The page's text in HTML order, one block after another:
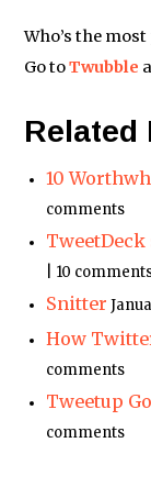
Who’s the
Go toTwubble
Related
10
comments
| 10
Snitter
How
comments
Tweetup
comments